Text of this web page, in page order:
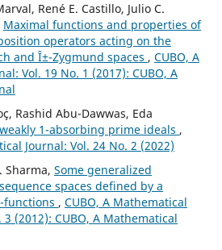
René E. Castillo, Julio C.
Maximal functions and properties of
operators acting on the
and Î±-Zygmund spaces , CUBO, A
Vol. 19 No. 1 (2017): CUBO, A
Rashid Abu-Dawwas, Eda
1-absorbing prime ideals ,
Journal: Vol. 24 No. 2 (2022)
Sharma, Some generalized
spaces defined by a
functions , CUBO, A Mathematical
3 (2012): CUBO, A Mathematical